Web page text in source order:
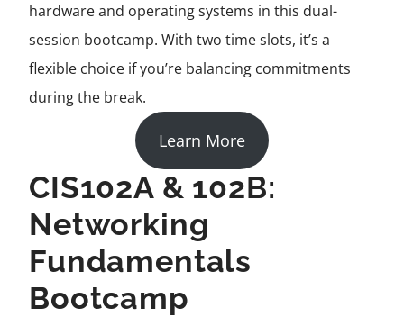
hardware and operating systems in this dual-
session bootcamp. With two time slots, it’s a
flexible choice if you’re balancing commitments
during the break.
Learn More
CIS102A & 102B:
Networking
Fundamentals
Bootcamp